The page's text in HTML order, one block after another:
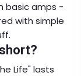
basic amps -
with simple
Life" lasts